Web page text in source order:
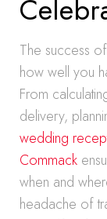
The success
how well you
From
delivery,
wedding
Commack
when and
headache of